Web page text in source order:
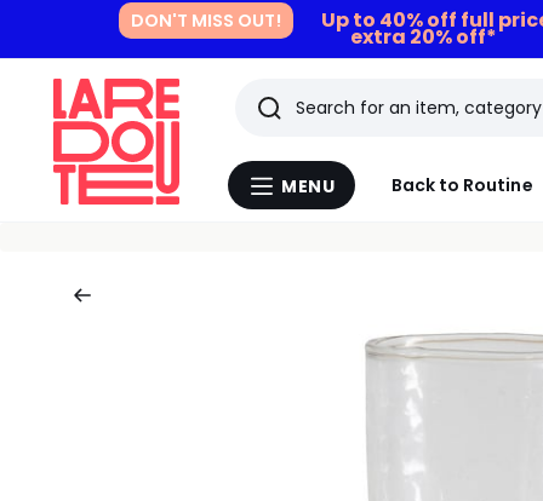
DON'T MISS OUT! Up to 40% off full
extra 20% off*
Menu
MENU Back to Routine
Search
Last
viewed